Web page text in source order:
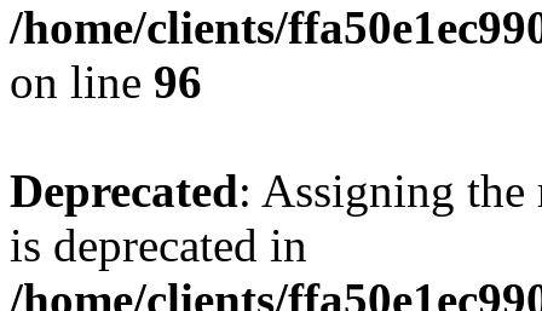
/home/clients/
on line 96
Deprecated: Assigning the
is deprecated in
/home/clients/